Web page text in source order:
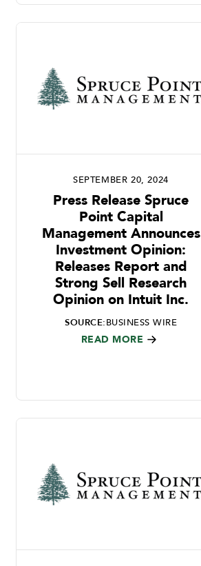
SEPTEMBER 20, 2024
Press Release Spruce
Point Capital
Management Announces
Investment Opinion:
Releases Report and
Strong Sell Research
Opinion on Intuit Inc.
SOURCE:BUSINESS WIRE
READ MORE